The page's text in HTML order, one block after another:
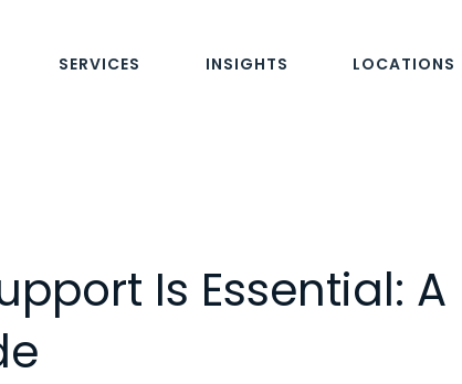
SERVICES INSIGHTS LOCATIONS
Is Essential: A